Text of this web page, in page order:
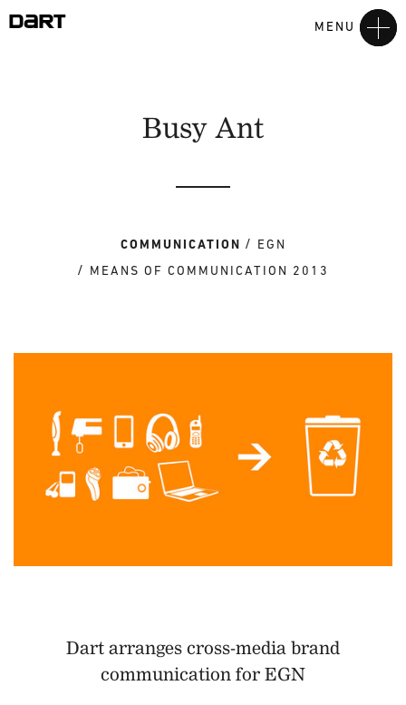
MENU
Busy Ant
COMMUNICATION
EGN
MEANS OF COMMUNICATION 2013
Dart arranges cross-media brand
communication for EGN